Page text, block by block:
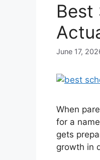
Best
June 17,
When
for a
gets
growth in